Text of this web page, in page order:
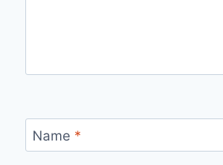
Name *